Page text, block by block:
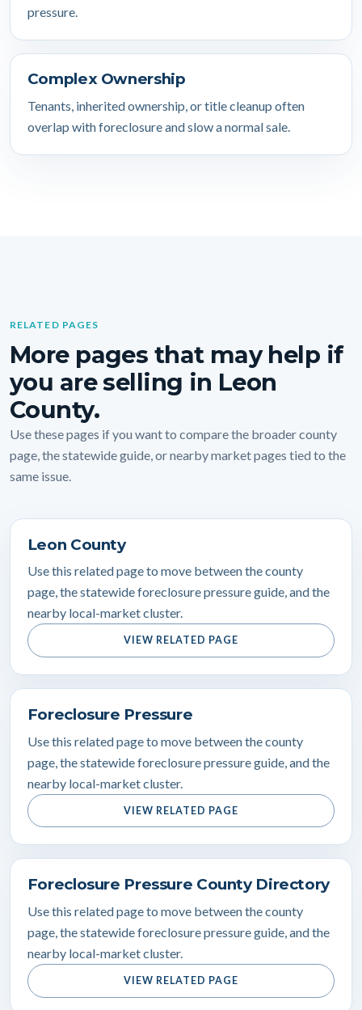
pressure.
Complex Ownership
Tenants, inherited ownership, or title cleanup often
overlap with foreclosure and slow a normal sale.
RELATED PAGES
More pages that may help if
you are selling in Leon
County.
Use these pages if you want to compare the broader county
page, the statewide guide, or nearby market pages tied to the
same issue.
Leon County
Use this related page to move between the county
page, the statewide foreclosure pressure guide, and the
nearby local-market cluster.
VIEW RELATED PAGE
Foreclosure Pressure
Use this related page to move between the county
page, the statewide foreclosure pressure guide, and the
nearby local-market cluster.
VIEW RELATED PAGE
Foreclosure Pressure County Directory
Use this related page to move between the county
page, the statewide foreclosure pressure guide, and the
nearby local-market cluster.
VIEW RELATED PAGE